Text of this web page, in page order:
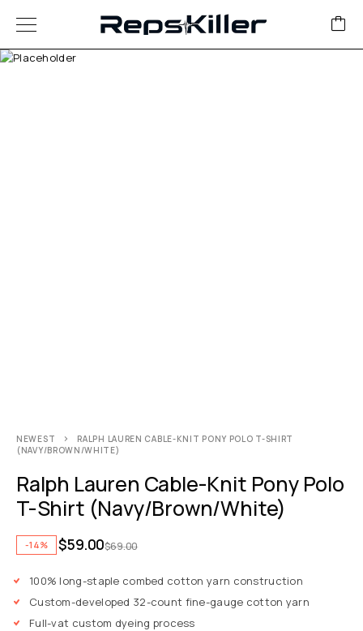
NEWEST
RALPH LAUREN CABLE-KNIT PONY POLO T-SHIRT
(NAVY/BROWN/WHITE)
Ralph Lauren Cable-Knit Pony Polo
T-Shirt (Navy/Brown/White)
-14% $69.00
$59.00
100% long-staple combed cotton yarn construction
Custom-developed 32-count fine-gauge cotton yarn
Full-vat custom dyeing process